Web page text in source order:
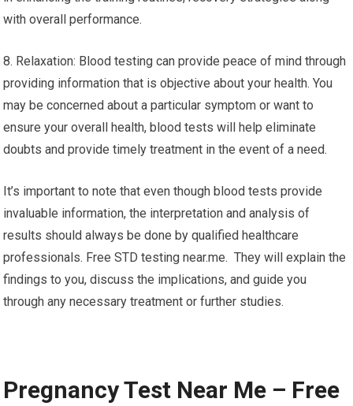
with overall performance.
8. Relaxation: Blood testing can provide peace of mind through
providing information that is objective about your health. You
may be concerned about a particular symptom or want to
ensure your overall health, blood tests will help eliminate
doubts and provide timely treatment in the event of a need.
It’s important to note that even though blood tests provide
invaluable information, the interpretation and analysis of
results should always be done by qualified healthcare
professionals. Free STD testing near.me. They will explain the
findings to you, discuss the implications, and guide you
through any necessary treatment or further studies.
Pregnancy Test Near Me – Free